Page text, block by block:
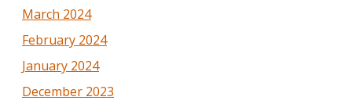
March 2024
February 2024
January 2024
December 2023